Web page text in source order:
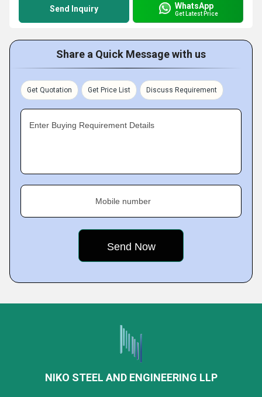
Send Inquiry WhatsApp
Get Latest Price
Share a Quick Message with us
Get Quotation Get Price List Discuss Requirement
Enter Buying Requirement Details
Mobile number
NIKO STEEL AND ENGINEERING LLP